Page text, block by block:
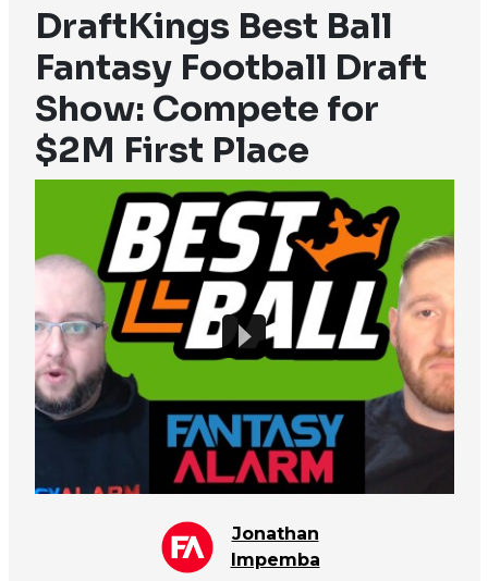
DraftKings Best Ball
Fantasy Football Draft
Show: Compete for
$2M First Place
Jonathan
Impemba